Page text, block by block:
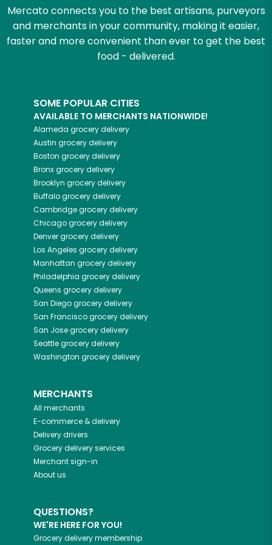
Mercato connects you to the best artisans, purveyors
and merchants in your community, making it easier,
faster and more convenient than ever to get the best
food - delivered.
SOME POPULAR CITIES
AVAILABLE TO MERCHANTS NATIONWIDE!
Alameda grocery delivery
Austin grocery delivery
Boston grocery delivery
Bronxgrocery delivery
Brooklyn grocery delivery
Buffalogrocery delivery
Cambridgegrocery delivery
Chicagogrocery delivery
Denvergrocery delivery
Los Angeles grocery delivery
Manhattan grocery delivery
Philadelphia grocery delivery
Queens grocery delivery
San Diegogrocery delivery
San Franciscogrocery delivery
San Josegrocery delivery
Seattlegrocery delivery
Washington grocery delivery
MERCHANTS
All merchants
E-commerce & delivery
Delivery drivers
Grocery delivery services
Merchant sign-in
About us
QUESTIONS?
WE'RE HERE FOR YOU!
Grocery delivery membership